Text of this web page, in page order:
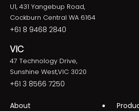
U1, 431 Yangebup Road,
Cockburn Central WA 6164
+61 8 9468 2840
VIC
47 Technology Drive,
Sunshine West,VIC 3020
+61 3 8566 7250
About